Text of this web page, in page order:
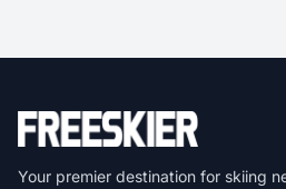
Your premier destination for skiing